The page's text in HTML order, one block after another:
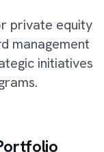
private equity
management
initiatives